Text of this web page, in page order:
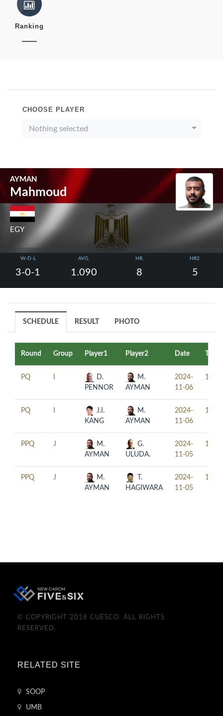
Ranking
CHOOSE PLAYER
Nothing selected
AYMAN
Mahmoud
EGY
W-D-L
3-0-1
AVG.
1.090
HR.
8
HR2.
5
SCHEDULE RESULT PHOTO
Round Group Player1 Player2 Date
PQ
D.
PENNOR
M.
AYMAN
2024-
11-06
12:30
PQ
J.I.
KANG
M.
AYMAN
2024-
11-06
18:30
PPQ J
M.
AYMAN
G.
ULUDA.
2024-
11-05
15:30
PPQ J
M.
AYMAN
T.
HAGIWARA
2024-
11-05
18:30
© COPYRIGHT 2018 CUESCO. ALL RIGHTS
RESERVED.
RELATED SITE
SOOP
UMB